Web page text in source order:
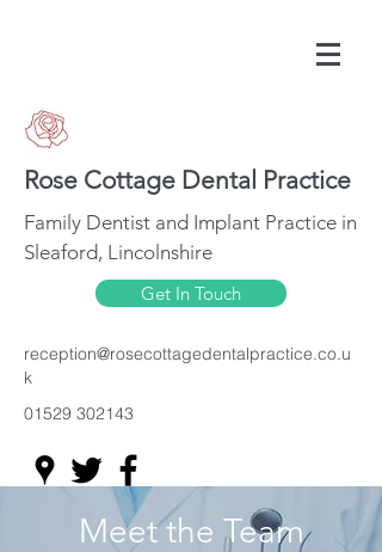
Rose Cottage Dental Practice
Family Dentist and Implant Practice in
Sleaford, Lincolnshire
Get In Touch
reception@rosecottagedentalpractice.co.u
k
01529 302143
Meet the Team